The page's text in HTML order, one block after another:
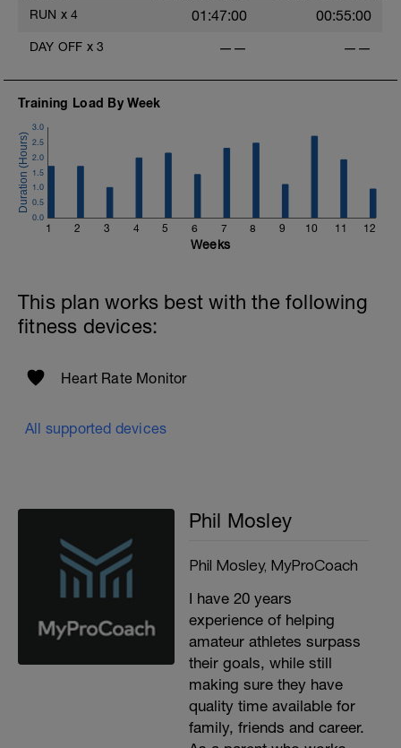
RUN x 4 01:47:00 00:55:00
DAY OFF x 3 —— ——
Training Load By Week
1 2 3 4 5 6 7 8 9 10 11 12
0.0
0.5
1.0
1.5
2.0
2.5
3.0
Weeks
This plan works best with the following
fitness devices:
Heart Rate Monitor
All supported devices
Phil Mosley
Phil Mosley, MyProCoach
I have 20 years
experience of helping
amateur athletes surpass
their goals, while still
making sure they have
quality time available for
family, friends and career.